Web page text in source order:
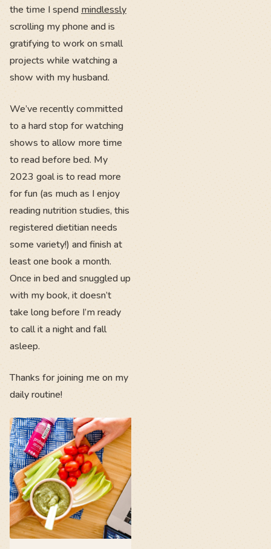
the time I spendmindlessly
scrolling my phone and is
gratifying to work on small
projects while watching a
show with my husband.
We’ve recently committed
to a hard stop for watching
shows to allow more time
to read before bed. My
2023 goal is to read more
for fun (as much as I enjoy
reading nutrition studies, this
registered dietitian needs
some variety!) and finish at
least one book a month.
Once in bed and snuggled up
with my book, it doesn’t
take long before I’m ready
to call it a night and fall
asleep.
Thanks for joining me on my
daily routine!